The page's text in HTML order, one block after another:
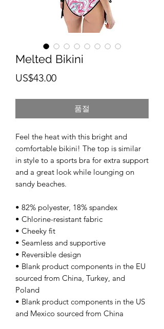
Melted Bikini
US$43.00가
품절
Feel the heat with this bright and
comfortable bikini! The top is similar
in style to a sports bra for extra support
and a great look while lounging on
sandy beaches.
• 82% polyester, 18% spandex
• Chlorine-resistant fabric
• Cheeky fit
• Seamless and supportive
• Reversible design
• Blank product components in the EU
sourced from China, Turkey, and
Poland
• Blank product components in the US
and Mexico sourced from China